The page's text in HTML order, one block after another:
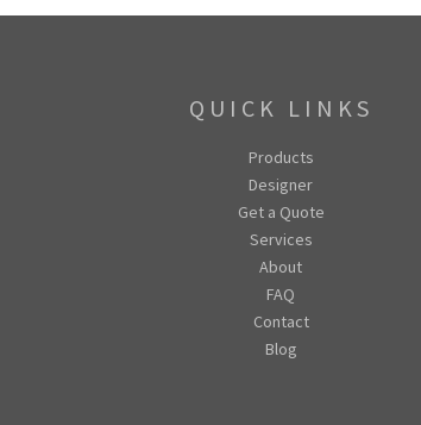
QUICK LINKS
Products
Designer
Get a Quote
Services
About
FAQ
Contact
Blog